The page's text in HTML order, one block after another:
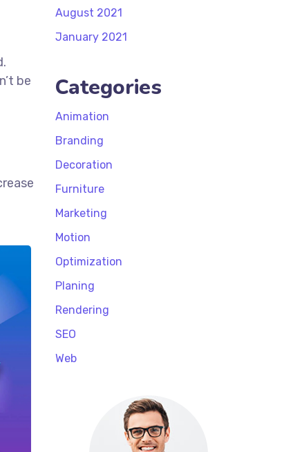
be
August 2021
January 2021
Categories
Animation
Branding
Decoration
Furniture
Marketing
Motion
Optimization
Planing
Rendering
SEO
Web